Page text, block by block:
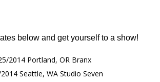
below and get yourself to a show!
2014 Portland, OR Branx
Seattle, WA Studio Seven